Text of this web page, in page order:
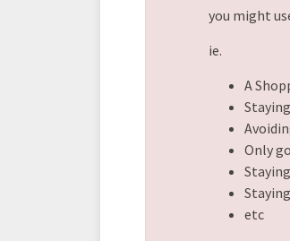
you might
ie.
A
Only
etc